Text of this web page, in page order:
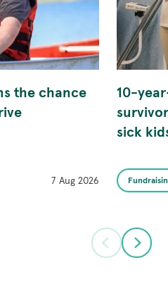
the chance
Published
7 Aug 2026
10-
sick
Category